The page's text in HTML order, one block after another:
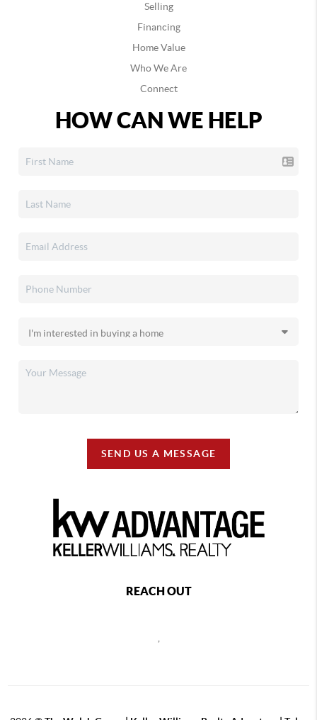
Selling
Financing
Home Value
Who We Are
Connect
HOW CAN WE HELP
SEND US A MESSAGE
REACH OUT